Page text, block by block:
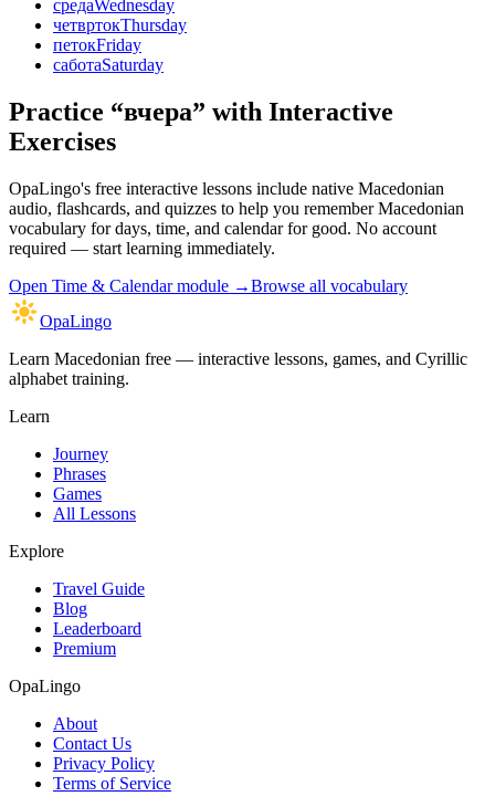
средаWednesday
четвртокThursday
петокFriday
саботаSaturday
Practice “вчера” with Interactive
Exercises
OpaLingo's free interactive lessons include native Macedonian
audio, flashcards, and quizzes to help you rememberMacedonian
vocabulary for days, time, and calendarfor good. No account
required — start learning immediately.
Open Time & Calendar module →Browse all vocabulary
OpaLingo
Learn Macedonian free — interactive lessons, games, and Cyrillic
alphabet training.
Learn
Journey
Phrases
Games
All Lessons
Explore
Travel Guide
Blog
Leaderboard
Premium
OpaLingo
About
Contact Us
Privacy Policy
Terms of Service